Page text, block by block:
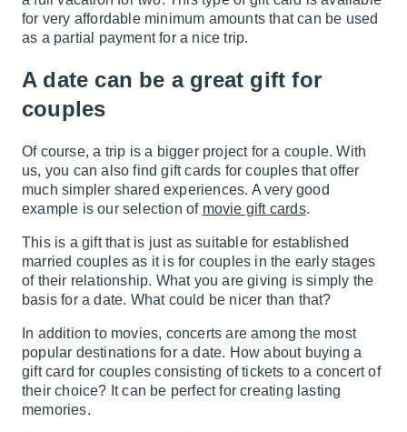
for very affordable minimum amounts that can be used
as a partial payment for a nice trip.
A date can be a great gift for
couples
Of course, a trip is a bigger project for a couple. With
us, you can also find gift cards for couples that offer
much simpler shared experiences. A very good
example is our selection of movie gift cards.
This is a gift that is just as suitable for established
married couples as it is for couples in the early stages
of their relationship. What you are giving is simply the
basis for a date. What could be nicer than that?
In addition to movies, concerts are among the most
popular destinations for a date. How about buying a
gift card for couples consisting of tickets to a concert of
their choice? It can be perfect for creating lasting
memories.